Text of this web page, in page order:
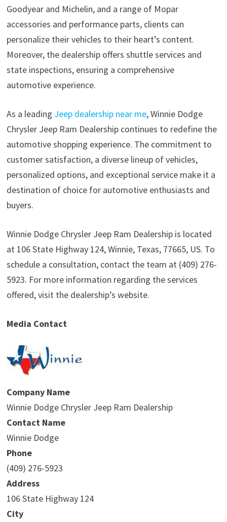
Goodyear and Michelin, and a range of Mopar
accessories and performance parts, clients can
personalize their vehicles to their heart’s content.
Moreover, the dealership offers shuttle services and
state inspections, ensuring a comprehensive
automotive experience.
As a leading Jeep dealership near me, Winnie Dodge
Chrysler Jeep Ram Dealership continues to redefine the
automotive shopping experience. The commitment to
customer satisfaction, a diverse lineup of vehicles,
personalized options, and exceptional service make it a
destination of choice for automotive enthusiasts and
buyers.
Winnie Dodge Chrysler Jeep Ram Dealership is located
at 106 State Highway 124, Winnie, Texas, 77665, US. To
schedule a consultation, contact the team at (409) 276-
5923. For more information regarding the services
offered, visit the dealership’s website.
Media Contact
Company Name
Winnie Dodge Chrysler Jeep Ram Dealership
Contact Name
Winnie Dodge
Phone
(409) 276-5923
Address
106 State Highway 124
City